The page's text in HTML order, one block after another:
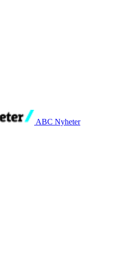
ABC Nyheter